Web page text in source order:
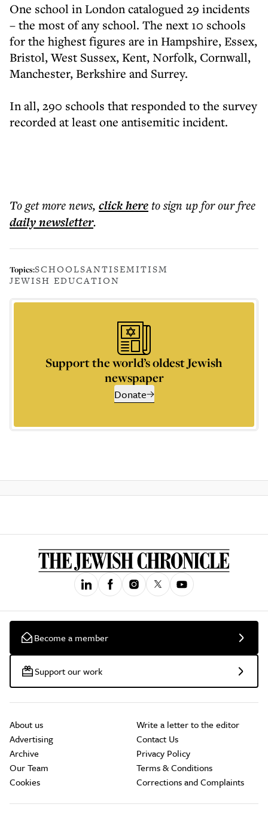
One school in London catalogued 29 incidents
– the most of any school. The next 10 schools
for the highest figures are in Hampshire, Essex,
Bristol, West Sussex, Kent, Norfolk, Cornwall,
Manchester, Berkshire and Surrey.
In all, 290 schools that responded to the survey
recorded at least one antisemitic incident.
To get morenews, click hereto sign up for our free
dailynewsletter.
Topics:SCHOOLSANTISEMITISM
JEWISH EDUCATION
Support the world’s oldest Jewish
newspaper
Donate
Become a member
Support our work
About us
Advertising
Archive
Our Team
Cookies
Write a letter to the editor
Contact Us
Privacy Policy
Terms & Conditions
Corrections and Complaints